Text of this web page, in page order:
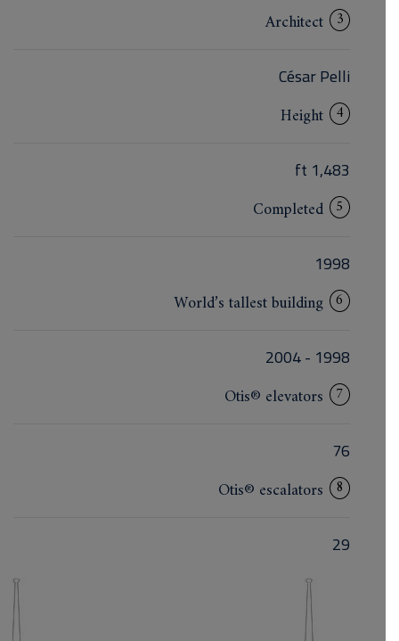
3
Architect
César Pelli
4
Height
1,483 ft
5
Completed
1998
6
World’s tallest building
1998 - 2004
7
Otis® elevators
76
8
Otis® escalators
29